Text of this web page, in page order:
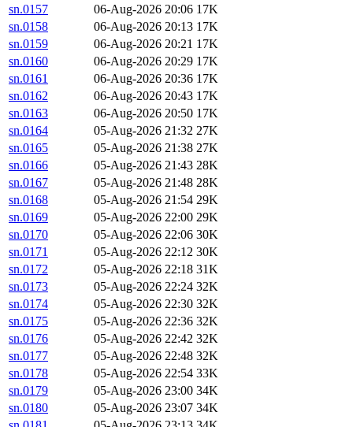
sn.0157
06-Aug-2026 20:06 17K
sn.0158
06-Aug-2026 20:13 17K
sn.0159
06-Aug-2026 20:21 17K
sn.0160
06-Aug-2026 20:29 17K
sn.0161
06-Aug-2026 20:36 17K
sn.0162
06-Aug-2026 20:43 17K
sn.0163
06-Aug-2026 20:50 17K
sn.0164
05-Aug-2026 21:32 27K
sn.0165
05-Aug-2026 21:38 27K
sn.0166
05-Aug-2026 21:43 28K
sn.0167
05-Aug-2026 21:48 28K
sn.0168
05-Aug-2026 21:54 29K
sn.0169
05-Aug-2026 22:00 29K
sn.0170
05-Aug-2026 22:06 30K
sn.0171
05-Aug-2026 22:12 30K
sn.0172
05-Aug-2026 22:18 31K
sn.0173
05-Aug-2026 22:24 32K
sn.0174
05-Aug-2026 22:30 32K
sn.0175
05-Aug-2026 22:36 32K
sn.0176
05-Aug-2026 22:42 32K
sn.0177
05-Aug-2026 22:48 32K
sn.0178
05-Aug-2026 22:54 33K
sn.0179
05-Aug-2026 23:00 34K
sn.0180
05-Aug-2026 23:07 34K